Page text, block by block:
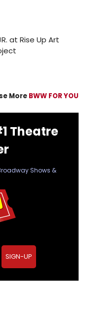
More BWW FOR YOU
Theatre
Shows &
SIGN-UP